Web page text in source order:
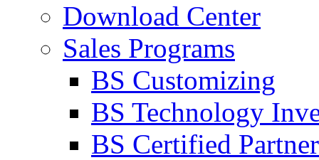
Download Center
Sales Programs
BS Customizing
BS Technology
BS Certified Partner